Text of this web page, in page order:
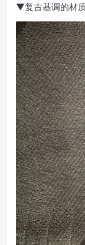
▼复古基调的材